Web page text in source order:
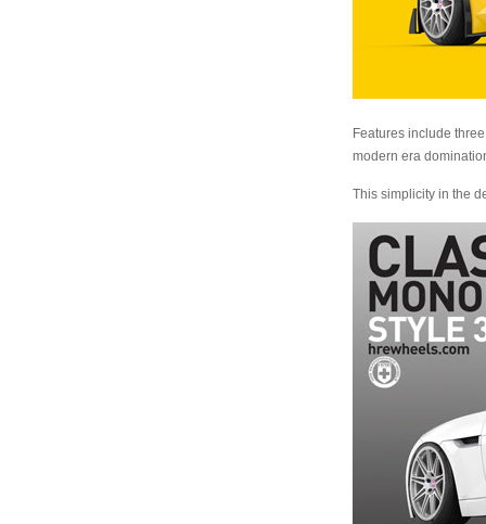
Features include
modern era
This simplicity in the